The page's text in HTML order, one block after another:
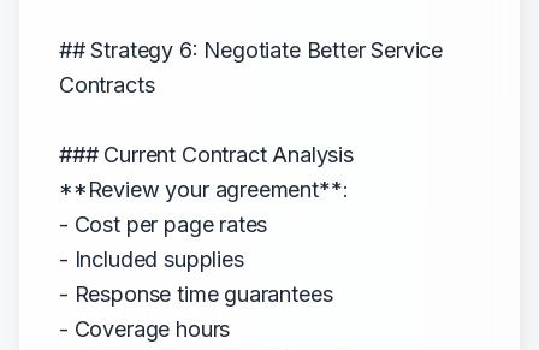
## Strategy 6: Negotiate Better Service
Contracts
### Current Contract Analysis
**Review your agreement**:
- Cost per page rates
- Included supplies
- Response time guarantees
- Coverage hours